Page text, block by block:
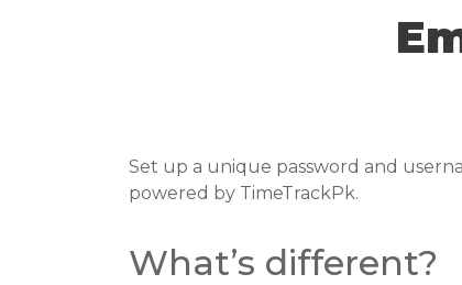
Set up a unique password and
powered by TimeTrackPk.
What’s different?